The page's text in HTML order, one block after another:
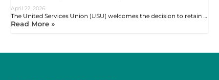
April 22, 2026
The United Services Union (USU) welcomes the decision to retain …
Read More »